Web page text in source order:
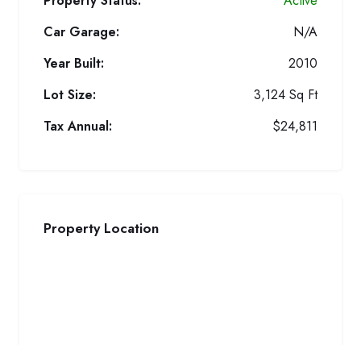
Car Garage:
N/A
Year Built:
2010
Lot Size:
3,124 Sq Ft
Tax Annual:
$24,811
Property Location